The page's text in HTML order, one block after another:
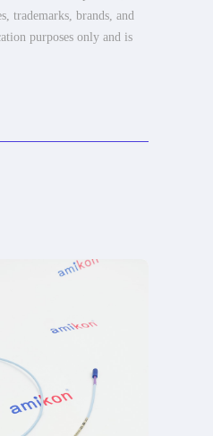
trademarks, brands, and
purposes only and is